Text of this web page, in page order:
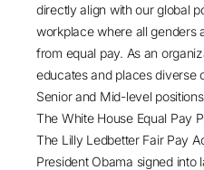
directly align with our global
workplace where all genders
from equal pay. As an
educates and places diverse
Senior and Mid-level
The White House Equal Pay
The Lilly Ledbetter Fair Pay
President Obama signed into